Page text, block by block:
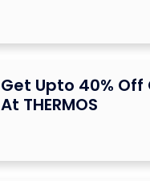
Get Upto 40% Off
At THERMOS